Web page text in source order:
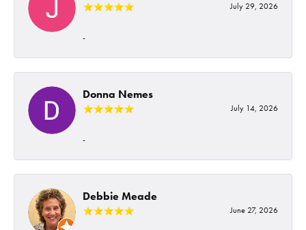
July 29, 2026
-
Donna Nemes
July 14, 2026
-
Debbie Meade
June 27, 2026